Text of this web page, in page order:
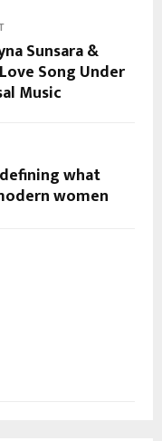
Sunsara &
Song Under
Music
what
women